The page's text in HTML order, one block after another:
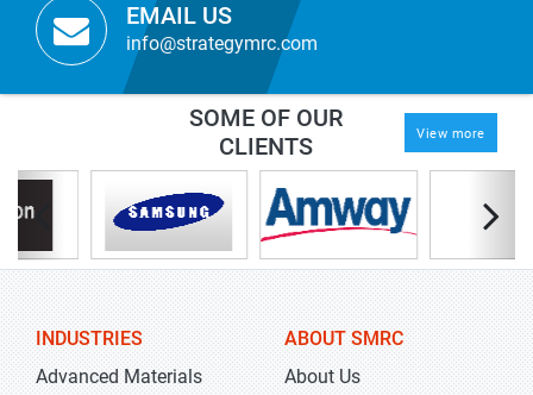
EMAIL US
info@strategymrc.com
SOME OF OUR
CLIENTS
View more
INDUSTRIES
Advanced Materials
ABOUT SMRC
About Us